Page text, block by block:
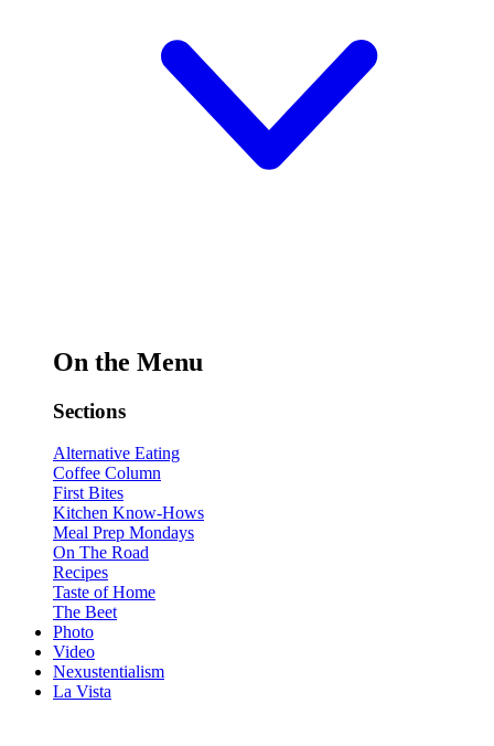
On the Menu
Sections
Alternative Eating
Coffee Column
First Bites
Kitchen Know-Hows
Meal Prep Mondays
On The Road
Recipes
Taste of Home
The Beet
Photo
Video
Nexustentialism
La Vista